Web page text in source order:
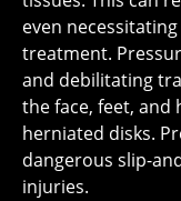
even
treatment.
and debilitating
the face, feet, and
herniated disks.
dangerous slip-
injuries.